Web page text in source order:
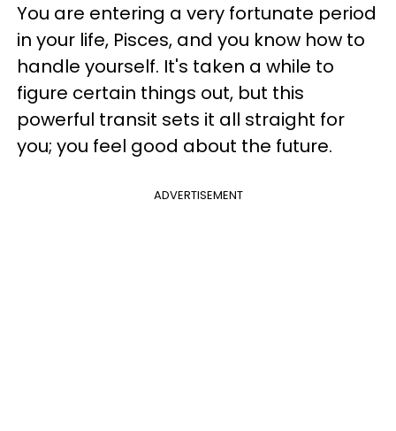
You are entering a very fortunate period
in your life, Pisces, and you know how to
handle yourself. It's taken a while to
figure certain things out, but this
powerful transit sets it all straight for
you; you feel good about the future.
ADVERTISEMENT